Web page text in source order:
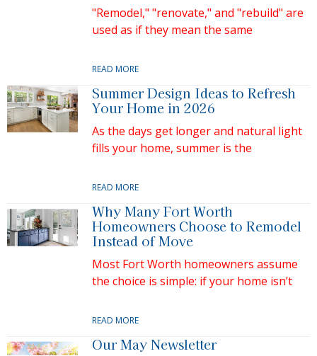
"Remodel," "renovate," and "rebuild" are
used as if they mean the same
READ MORE
Summer Design Ideas to Refresh
Your Home in 2026
As the days get longer and natural light
fills your home, summer is the
READ MORE
Why Many Fort Worth
Homeowners Choose to Remodel
Instead of Move
Most Fort Worth homeowners assume
the choice is simple: if your home isn’t
READ MORE
Our May Newsletter